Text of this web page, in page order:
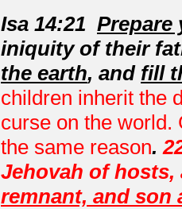
Isa 14:21 Prepare
iniquity of their
the earth, and fill
children inherit the
curse on the world.
the same reason.
Jehovah of
remnant, and son